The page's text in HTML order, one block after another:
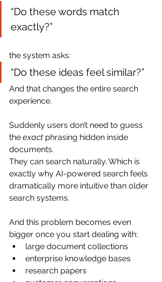
“Do these words match
exactly?”
the system asks:
“Do these ideas feel similar?”
And that changes the entire search
experience.
Suddenly users don’t need to guess
the exact phrasing hidden inside
documents.
They can search naturally. Which is
exactly why AI-powered search feels
dramatically more intuitive than older
search systems.
And this problem becomes even
bigger once you start dealing with:
large document collections
enterprise knowledge bases
research papers